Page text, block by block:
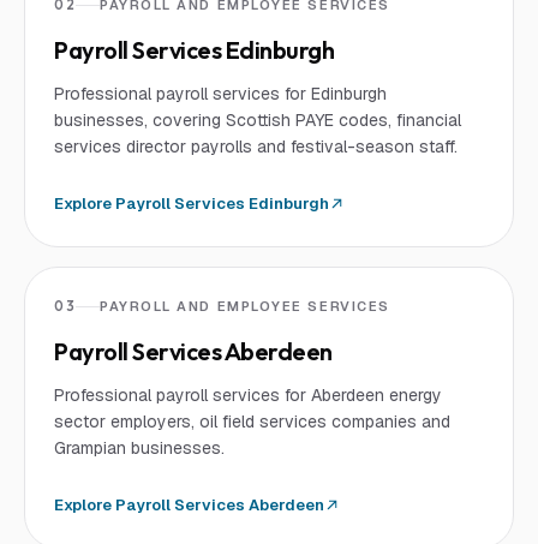
02 PAYROLL AND EMPLOYEE SERVICES
Payroll Services Edinburgh
Professional payroll services for Edinburgh
businesses, covering Scottish PAYE codes, financial
services director payrolls and festival-season staff.
Explore Payroll Services Edinburgh
03 PAYROLL AND EMPLOYEE SERVICES
Payroll Services Aberdeen
Professional payroll services for Aberdeen energy
sector employers, oil field services companies and
Grampian businesses.
Explore Payroll Services Aberdeen